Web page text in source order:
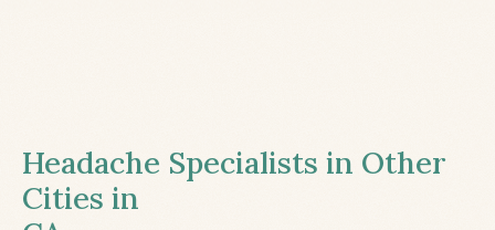
Headache Specialists in Other
Cities in